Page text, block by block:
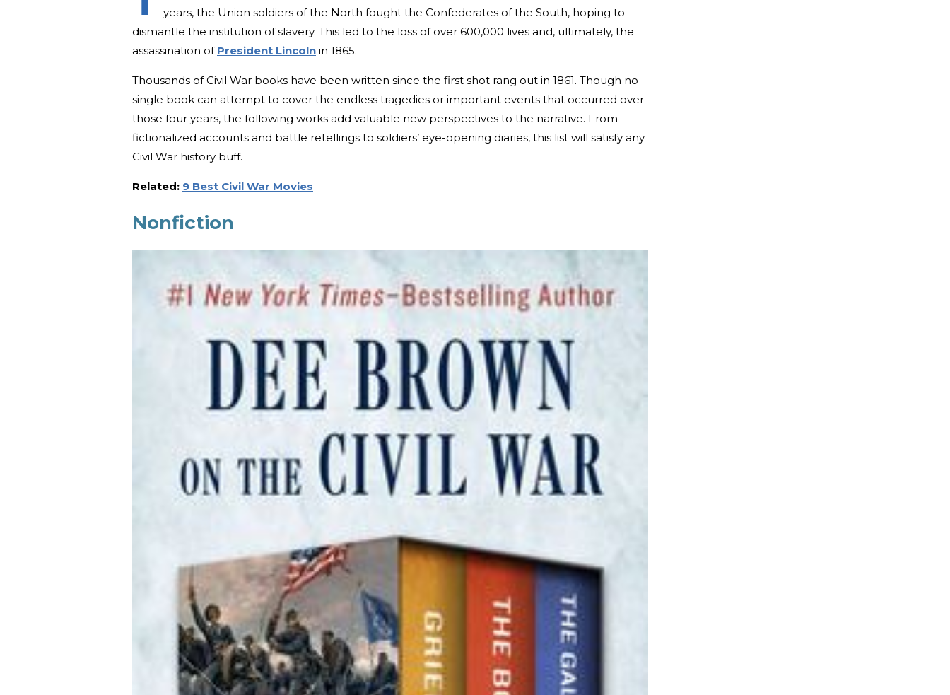
years, the Union soldiers of the North fought the Confederates of the South, hoping to
dismantle the institution of slavery. This led to the loss of over 600,000 lives and, ultimately, the
assassination of President Lincoln in 1865.
Thousands of Civil War books have been written since the first shot rang out in 1861. Though no
single book can attempt to cover the endless tragedies or important events that occurred over
those four years, the following works add valuable new perspectives to the narrative. From
fictionalized accounts and battle retellings to soldiers’ eye-opening diaries, this list will satisfy any
Civil War history buff.
Related: 9 Best Civil War Movies
Nonfiction